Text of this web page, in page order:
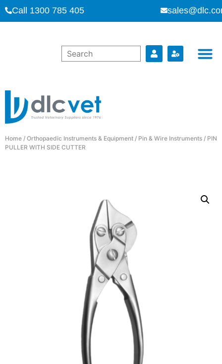
Call 1300 785 405
Home / Orthopaedic Instruments & Equipment / Pin & Wire Instruments / PIN
PULLER WITH SIDE CUTTER